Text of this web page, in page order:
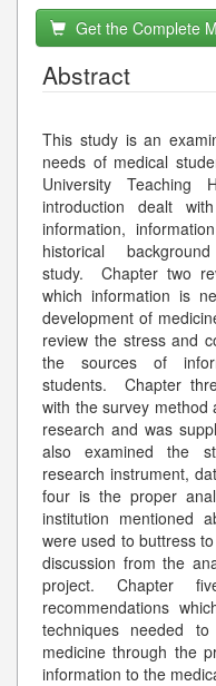
Get the Complete
Abstract
This study is an
needs of medical
University Teaching
introduction dealt
information,
historical
study. Chapter two
which information is
development of
review the stress and
the sources of
students. Chapter
with the survey
research and was
also examined the
research instrument,
four is the proper
institution mentioned
were used to buttress
discussion from the
project. Chapter
recommendations
techniques needed
medicine through the
information to the